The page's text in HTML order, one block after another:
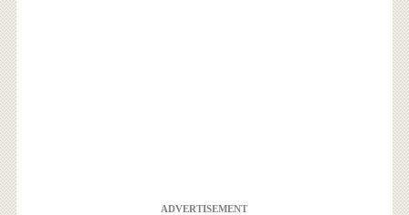
ADVERTISEMENT